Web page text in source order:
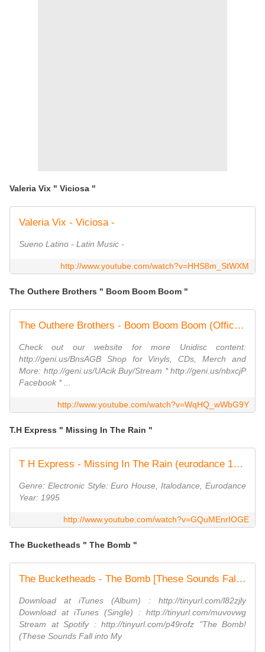
Valeria Vix " Viciosa "
Valeria Vix - Viciosa -
Sueno Latino - Latin Music -
http://www.youtube.com/watch?v=HHS8m_StWXM
The Outhere Brothers " Boom Boom Boom "
The Outhere Brothers - Boom Boom Boom (Official Music Video)
Check out our website for more Unidisc content:
http://geni.us/BnsAGB Shop for Vinyls, CDs, Merch and
More: http://geni.us/UAcik Buy/Stream * http://geni.us/nbxcjP
Facebook * ...
http://www.youtube.com/watch?v=WqHQ_wWbG9Y
T.H Express " Missing In The Rain "
T H Express - Missing In The Rain (eurodance 1995)
Genre: Electronic Style: Euro House, Italodance, Eurodance
Year: 1995
http://www.youtube.com/watch?v=GQuMEnrIOGE
The Bucketheads " The Bomb "
The Bucketheads - The Bomb [These Sounds Fall Into My Mind] (Official Video)
Download at iTunes (Album) : http://tinyurl.com/l82zjly
Download at iTunes (Single) : http://tinyurl.com/muvovwg
Stream at Spotify : http://tinyurl.com/p49rofz "The Bomb!
(These Sounds Fall into My